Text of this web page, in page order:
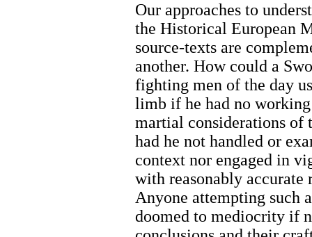
Our approaches to
the Historical European
source-texts are
another. How could a
fighting men of the day
limb if he had no
martial considerations of
had he not handled or
context nor engaged in
with reasonably accurate
Anyone attempting such
doomed to mediocrity if